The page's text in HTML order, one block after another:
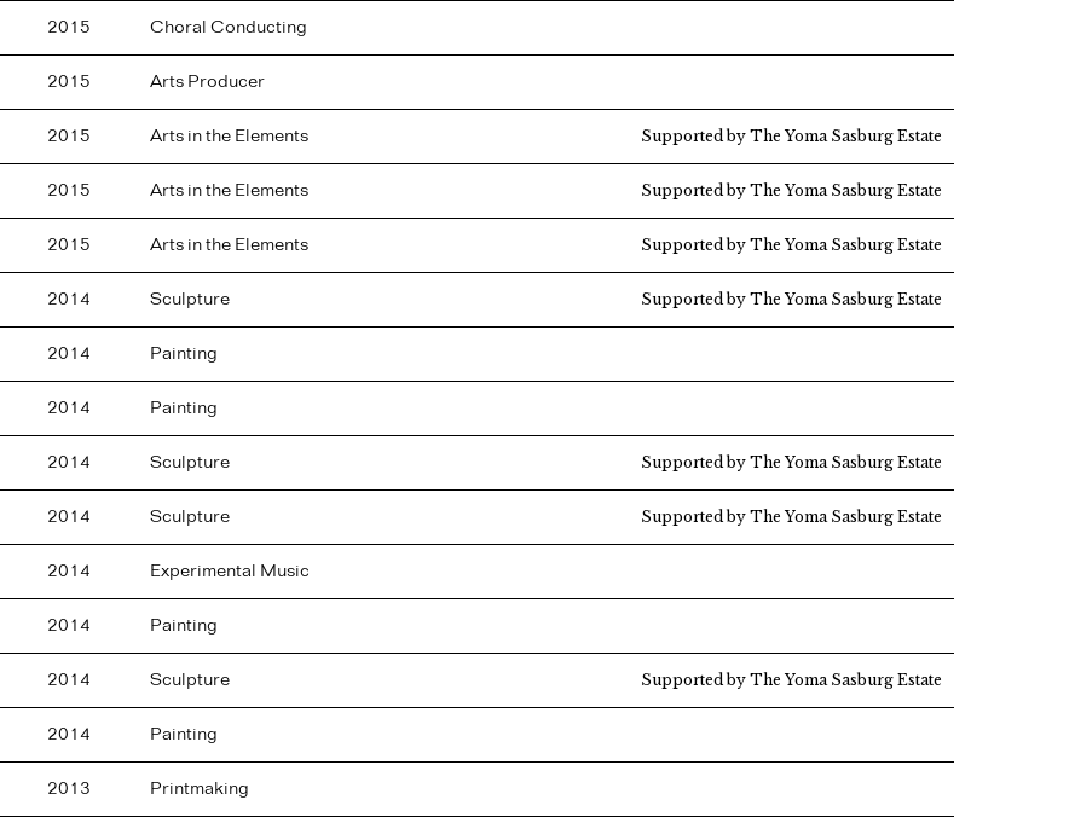
2015 Choral Conducting
2015 Arts Producer
2015 Arts in the Elements Supported by The Yoma Sasburg Estate
2015 Arts in the Elements Supported by The Yoma Sasburg Estate
2015 Arts in the Elements Supported by The Yoma Sasburg Estate
2014 Sculpture Supported by The Yoma Sasburg Estate
2014 Painting
2014 Painting
2014 Sculpture Supported by The Yoma Sasburg Estate
2014 Sculpture Supported by The Yoma Sasburg Estate
2014 Experimental Music
2014 Painting
2014 Sculpture Supported by The Yoma Sasburg Estate
2014 Painting
2013 Printmaking